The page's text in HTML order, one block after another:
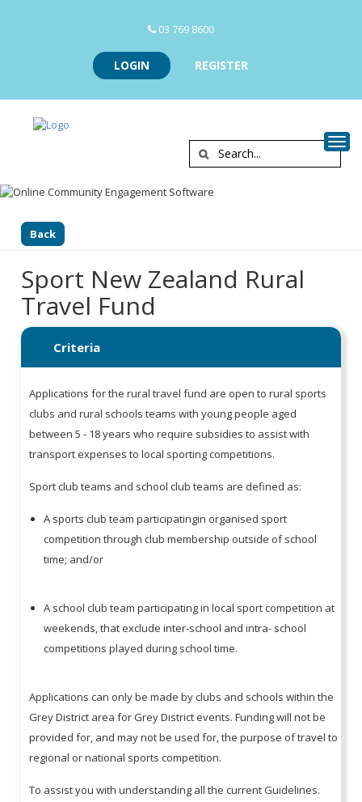
03 769 8600
LOGIN REGISTER
Back
Sport New Zealand Rural
Travel Fund
Criteria
Applications for the rural travel fund are open to rural sports
clubs and rural schools teams with young people aged
between 5 - 18 years who require subsidies to assist with
transport expenses to local sporting competitions.
Sport club teams and school club teams are defined as:
A sports club team participatingin organised sport
competition through club membership outside of school
time; and/or
A school club team participating in local sport competition at
weekends, that exclude inter-school and intra- school
competitions played during school time.
Applications can only be made by clubs and schools within the
Grey District area for Grey District events. Funding will not be
provided for, and may not be used for, the purpose of travel to
regional or national sports competition.
To assist you with understanding all the current Guidelines.